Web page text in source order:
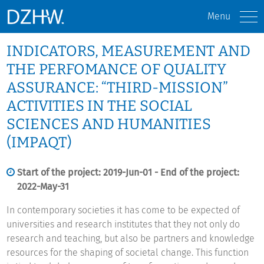
Menu
INDICATORS, MEASUREMENT AND
THE PERFOMANCE OF QUALITY
ASSURANCE: “THIRD-MISSION”
ACTIVITIES IN THE SOCIAL
SCIENCES AND HUMANITIES
(IMPAQT)
Start of the project: 2019-Jun-01 - End of the project:
2022-May-31
In contemporary societies it has come to be expected of
universities and research institutes that they not only do
research and teaching, but also be partners and knowledge
resources for the shaping of societal change. This function